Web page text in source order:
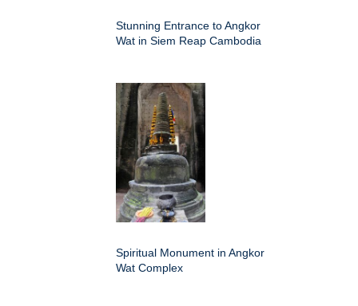
Stunning Entrance to Angkor
Wat in Siem Reap Cambodia
Spiritual Monument in Angkor
Wat Complex